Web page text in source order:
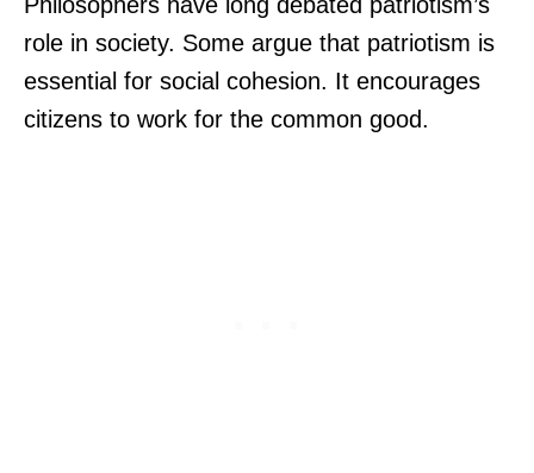
role in society. Some argue that patriotism is
essential for social cohesion. It encourages
citizens to work for the common good.